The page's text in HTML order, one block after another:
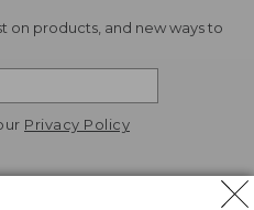
on products, and new ways to
Privacy Policy